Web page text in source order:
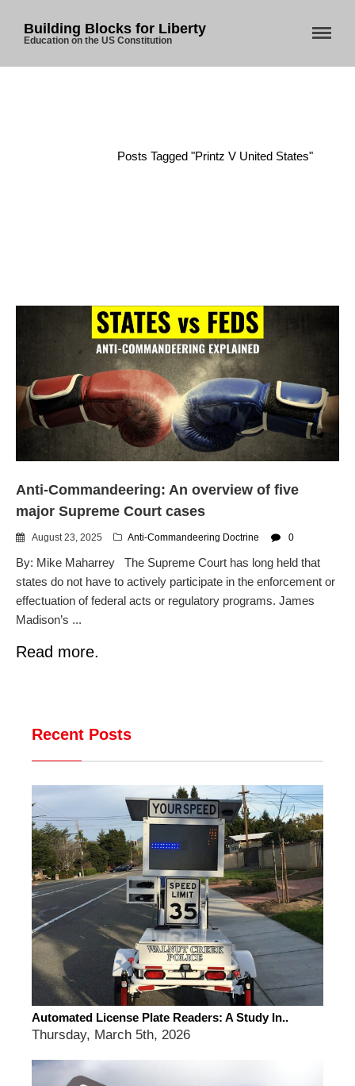
Blog
Flock CEO includes
Charlottesville, Staunton in
email blaming activists for cities
dropping the company’s
services
Ring Superbowl Ad Shows
Americans How Powerful
Surveillance Systems Have
Become, Freaks Them Out
Accepting a Surveillance
Cannot Make Automated
License Plate Readers Safe
Building Blocks for Liberty
Education on the US Constitution
Posts Tagged "Printz V United States"
Anti-Commandeering: An overview of five
major Supreme Court cases
August 23, 2025 Anti-Commandeering Doctrine 0
By: Mike Maharrey The Supreme Court has long held that
states do not have to actively participate in the enforcement or
effectuation of federal acts or regulatory programs. James
Madison’s ...
Read more.
Recent Posts
Automated License Plate Readers: A Study In..
Thursday, March 5th, 2026